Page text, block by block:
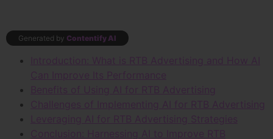
Generated by Contentify AI
Introduction: What is RTB Advertising and How AI
Can Improve Its Performance
Benefits of Using AI for RTB Advertising
Challenges of Implementing AI for RTB Advertising
Leveraging AI for RTB Advertising Strategies
Conclusion: Harnessing AI to Improve RTB